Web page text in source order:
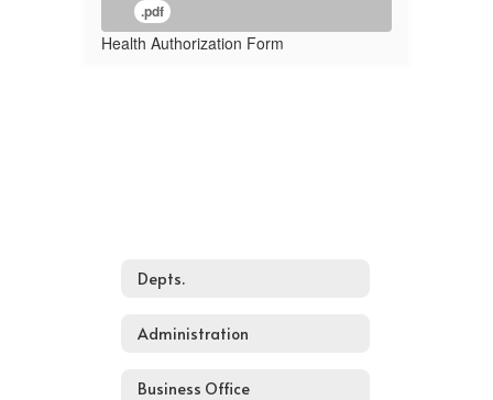
.pdf
Health Authorization Form
Depts.
Administration
Business Office